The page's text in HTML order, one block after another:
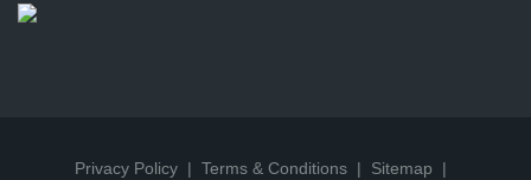
Privacy Policy Terms & Conditions Sitemap